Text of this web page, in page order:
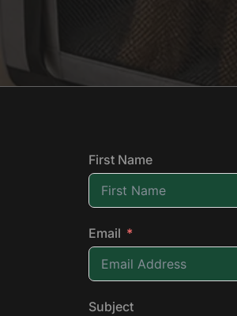
First Name
Email
Subject